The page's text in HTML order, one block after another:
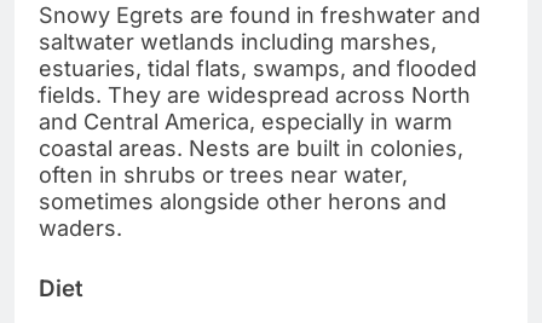
Snowy Egrets are found in freshwater and
saltwater wetlands including marshes,
estuaries, tidal flats, swamps, and flooded
fields. They are widespread across North
and Central America, especially in warm
coastal areas. Nests are built in colonies,
often in shrubs or trees near water,
sometimes alongside other herons and
waders.
Diet